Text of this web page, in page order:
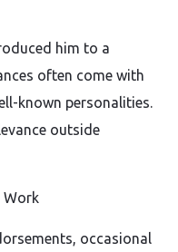
him to a
often come with
known personalities.
outside
Work
occasional